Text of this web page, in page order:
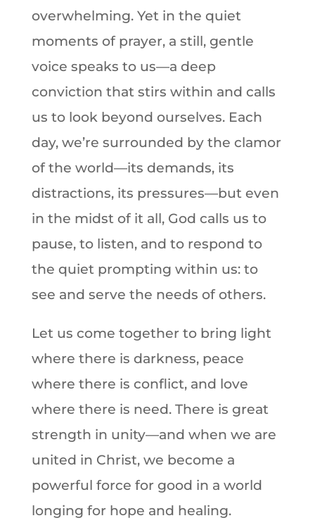
overwhelming. Yet in the quiet
moments of prayer, a still, gentle
voice speaks to us—a deep
conviction that stirs within and calls
us to look beyond ourselves. Each
day, we’re surrounded by the clamor
of the world—its demands, its
distractions, its pressures—but even
in the midst of it all, God calls us to
pause, to listen, and to respond to
the quiet prompting within us: to
see and serve the needs of others.
Let us come together to bring light
where there is darkness, peace
where there is conflict, and love
where there is need. There is great
strength in unity—and when we are
united in Christ, we become a
powerful force for good in a world
longing for hope and healing.